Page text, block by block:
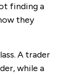
finding a
they
A trader
while a